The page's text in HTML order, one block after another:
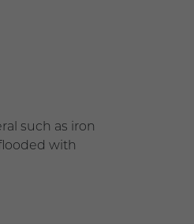
such as iron
with